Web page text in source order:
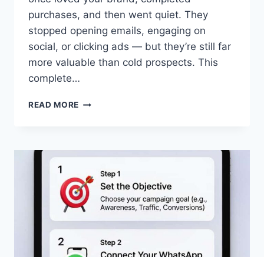
purchases, and then went quiet. They
stopped opening emails, engaging on
social, or clicking ads — but they’re still far
more valuable than cold prospects. This
complete…
READ MORE HOW
WINNING
RETARGETING
CAMPAIGN
2026